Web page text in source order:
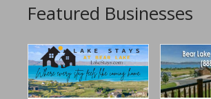
Featured Businesses